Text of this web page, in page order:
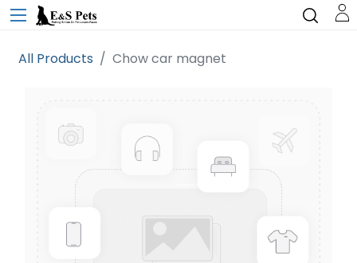
All Products Chow car magnet